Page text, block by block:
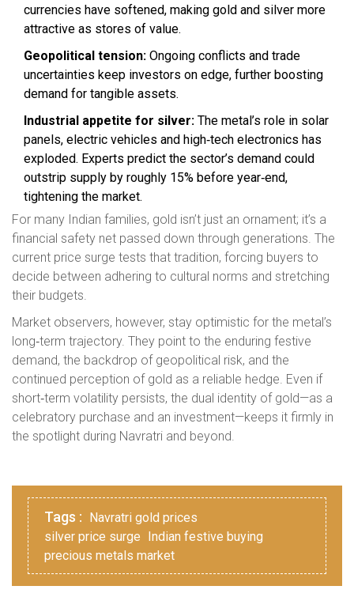
currencies have softened, making gold and silver more
attractive as stores of value.
Geopolitical tension: Ongoing conflicts and trade
uncertainties keep investors on edge, further boosting
demand for tangible assets.
Industrial appetite for silver: The metal’s role in solar
panels, electric vehicles and high‑tech electronics has
exploded. Experts predict the sector’s demand could
outstrip supply by roughly 15% before year‑end,
tightening the market.
For many Indian families, gold isn’t just an ornament; it’s a
financial safety net passed down through generations. The
current price surge tests that tradition, forcing buyers to
decide between adhering to cultural norms and stretching
their budgets.
Market observers, however, stay optimistic for the metal’s
long‑term trajectory. They point to the enduring festive
demand, the backdrop of geopolitical risk, and the
continued perception of gold as a reliable hedge. Even if
short‑term volatility persists, the dual identity of gold—as a
celebratory purchase and an investment—keeps it firmly in
the spotlight during Navratri and beyond.
Tags :
Navratri gold prices
silver price surge
Indian festive buying
precious metals market